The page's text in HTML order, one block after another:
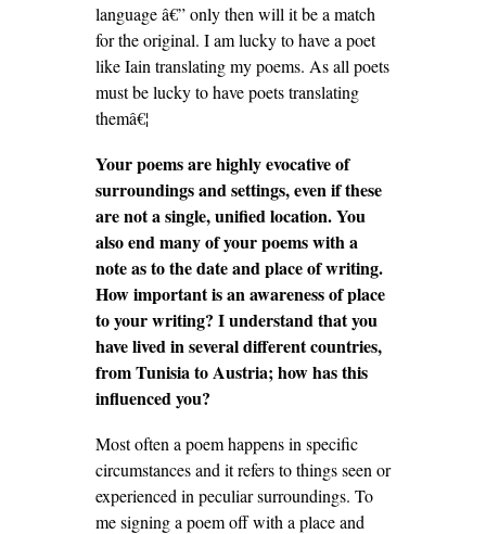
language â€” only then will it be a match
for the original. I am lucky to have a poet
like Iain translating my poems. As all poets
must be lucky to have poets translating
themâ€¦
Your poems are highly evocative of
surroundings and settings, even if these
are not a single, unified location. You
also end many of your poems with a
note as to the date and place of writing.
How important is an awareness of place
to your writing? I understand that you
have lived in several different countries,
from Tunisia to Austria; how has this
influenced you?
Most often a poem happens in specific
circumstances and it refers to things seen or
experienced in peculiar surroundings. To
me signing a poem off with a place and